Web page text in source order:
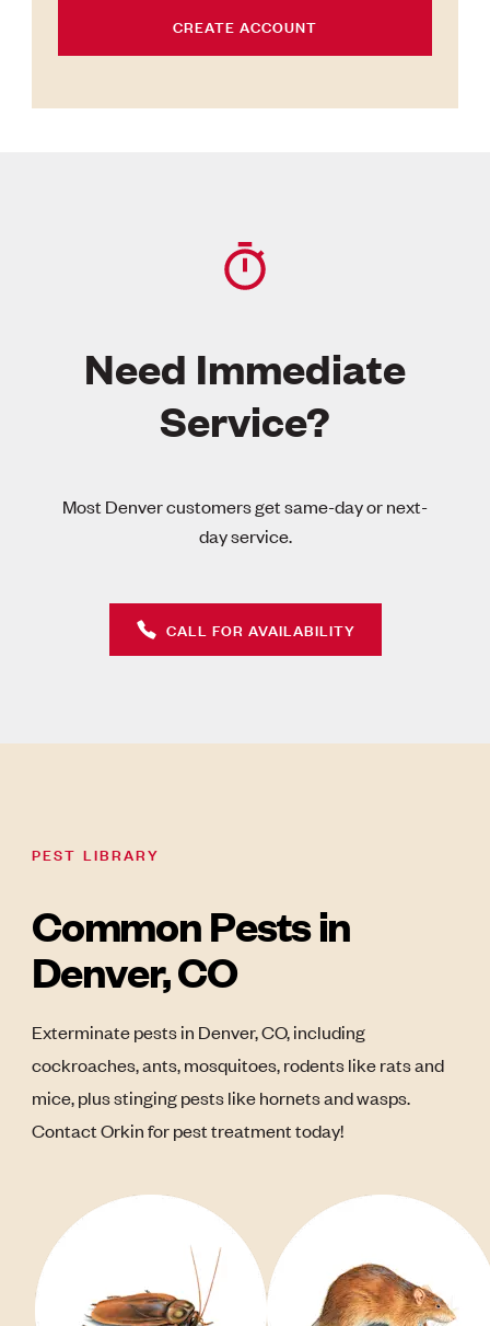
CREATE ACCOUNT
Need Immediate
Service?
Most Denver customers get same-day or next-
day service.
CALL FOR AVAILABILITY
PEST LIBRARY
Common Pests in
Denver, CO
Exterminate pests in Denver, CO, including
cockroaches, ants, mosquitoes, rodents like rats and
mice, plus stinging pests like hornets and wasps.
Contact Orkin for pest treatment today!